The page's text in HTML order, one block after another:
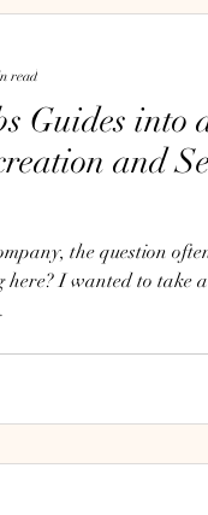
Guides into
and
the question
a moment to
read